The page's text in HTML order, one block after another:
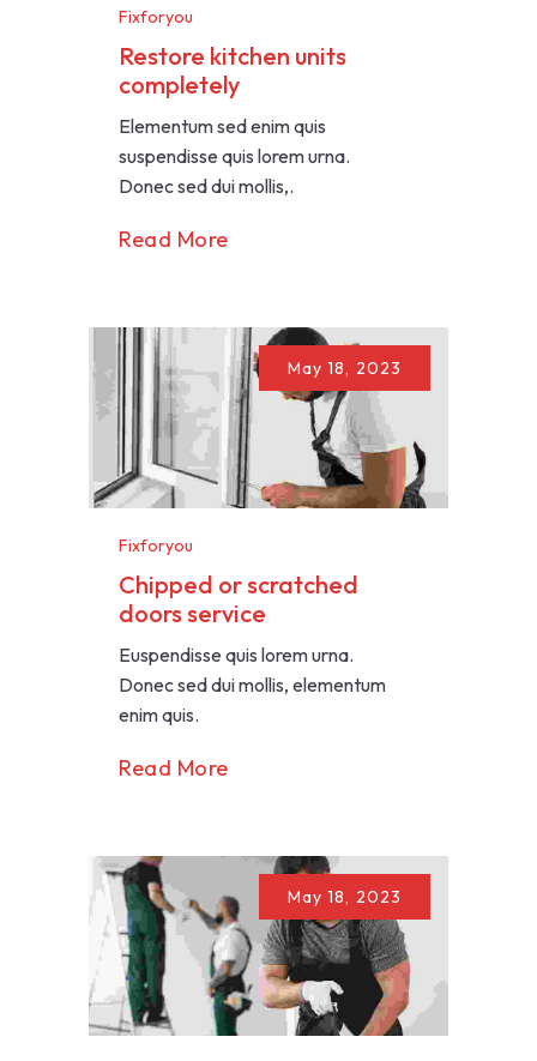
Fixforyou
Restore kitchen units
completely
Elementum sed enim quis
suspendisse quis lorem urna.
Donec sed dui mollis,.
Read More
May 18, 2023
Fixforyou
Chipped or scratched
doors service
Euspendisse quis lorem urna.
Donec sed dui mollis, elementum
enim quis.
Read More
May 18, 2023